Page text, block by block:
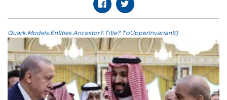
Quark.Models.Entities.Ancestor?.Title?.ToUpperInvariant()